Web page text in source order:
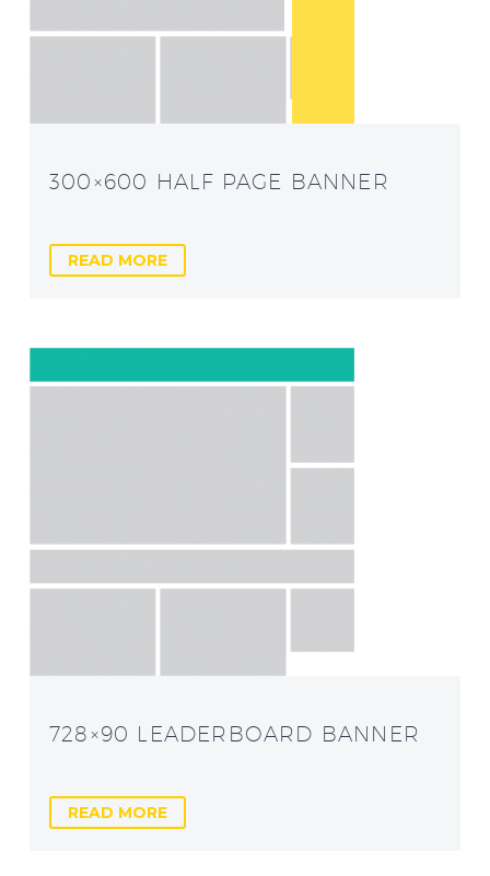
300×600 HALF PAGE BANNER
READ MORE
728×90 LEADERBOARD BANNER
READ MORE